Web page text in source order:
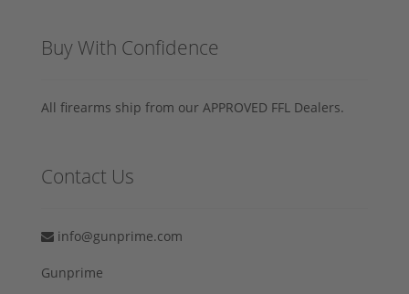
Buy With Confidence
All firearms ship from our APPROVED FFL Dealers.
Contact Us
info@gunprime.com
Gunprime